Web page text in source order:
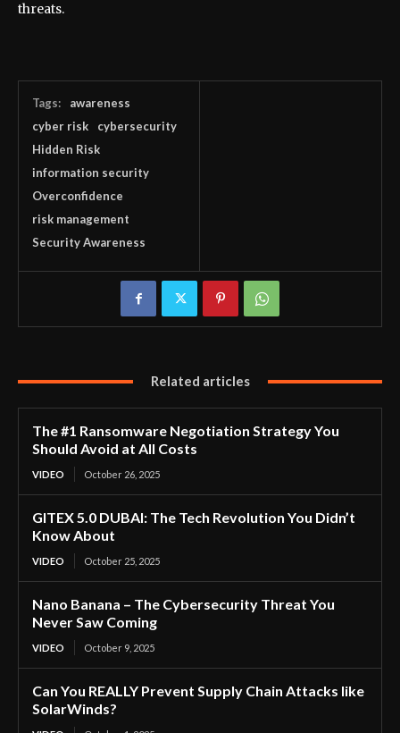
threats.
Tags:
awareness
cyber risk
cybersecurity
Hidden Risk
information security
Overconfidence
risk management
Security Awareness
Related articles
The #1 Ransomware Negotiation Strategy You
Should Avoid at All Costs
VIDEO October 26, 2025
GITEX 5.0 DUBAI: The Tech Revolution You Didn’t
Know About
VIDEO October 25, 2025
Nano Banana – The Cybersecurity Threat You
Never Saw Coming
VIDEO October 9, 2025
Can You REALLY Prevent Supply Chain Attacks like
SolarWinds?